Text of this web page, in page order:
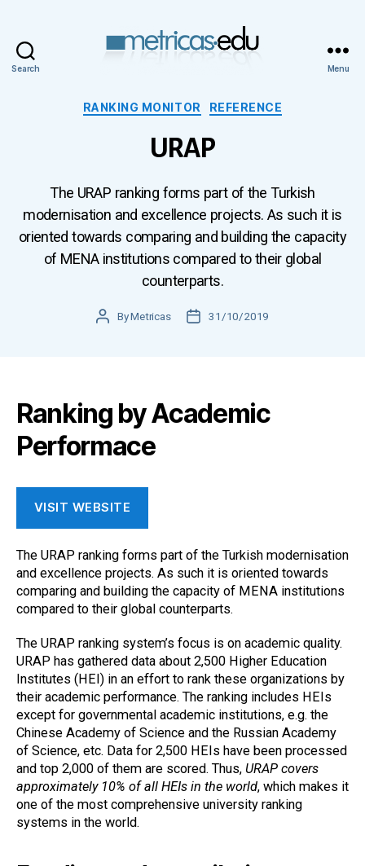
Search Menu
Categories
RANKING MONITOR REFERENCE
URAP
The URAP ranking forms part of the Turkish
modernisation and excellence projects. As such it is
oriented towards comparing and building the capacity
of MENA institutions compared to their global
counterparts.
PostByMetricas
Post31/10/2019
Ranking by Academic
Performace
VISIT WEBSITE
The URAP ranking forms part of the Turkish modernisation
and excellence projects. As such it is oriented towards
comparing and building the capacity of MENA institutions
compared to their global counterparts.
The URAP ranking system’s focus is on academic quality.
URAP has gathered data about 2,500 Higher Education
Institutes (HEI) in an effort to rank these organizations by
their academic performance. The ranking includes HEIs
except for governmental academic institutions, e.g. the
Chinese Academy of Science and the Russian Academy
of Science, etc. Data for 2,500 HEIs have been processed
and top 2,000 of them are scored. Thus, URAP covers
approximately 10% of all HEIs in the world, which makes it
one of the most comprehensive university ranking
systems in the world.